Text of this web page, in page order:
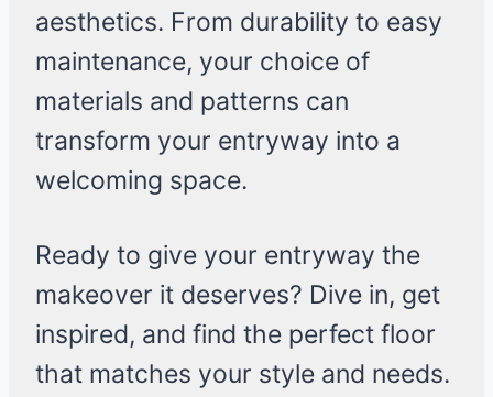
aesthetics. From durability to easy
maintenance, your choice of
materials and patterns can
transform your entryway into a
welcoming space.
Ready to give your entryway the
makeover it deserves? Dive in, get
inspired, and find the perfect floor
that matches your style and needs.